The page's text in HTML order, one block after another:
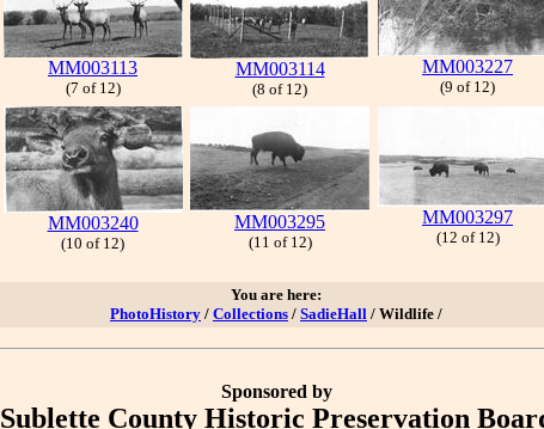
MM003113
(7 of 12)
MM003114
(8 of 12)
MM003227
(9 of 12)
MM003240
(10 of 12)
MM003295
(11 of 12)
MM003297
(12 of 12)
You are here:
PhotoHistory / Collections / SadieHall / Wildlife /
Sponsored by
Sublette County Historic Preservation